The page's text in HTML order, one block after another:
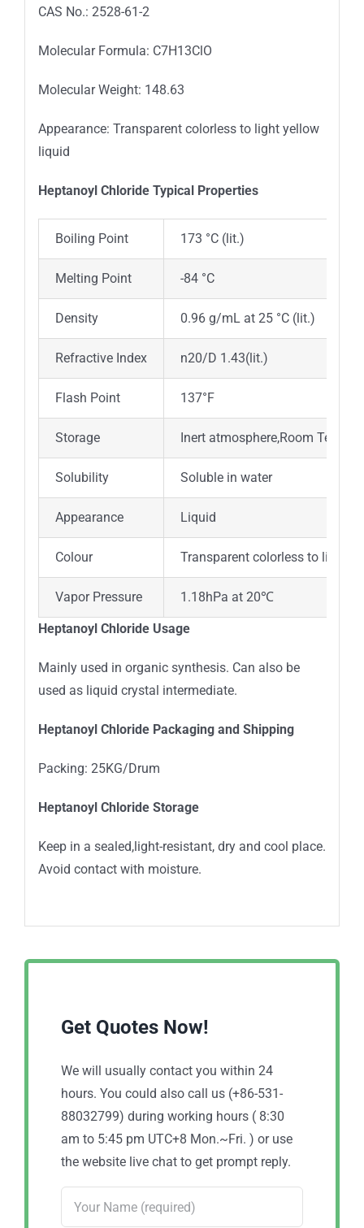
CAS No.: 2528-61-2
Molecular Formula: C7H13ClO
Molecular Weight: 148.63
Appearance: Transparent colorless to light yellow
liquid
Heptanoyl Chloride Typical Properties
Boiling Point 173 °C (lit.)
Melting Point -84 °C
Density 0.96 g/mL at 25 °C (lit.)
Refractive Index n20/D 1.43(lit.)
Flash Point 137°F
Storage Inert atmosphere,Room
Solubility Soluble in water
Appearance Liquid
Colour Transparent colorless to light
Vapor Pressure 1.18hPa at 20℃
Heptanoyl Chloride Usage
Mainly used in organic synthesis. Can also be
used as liquid crystal intermediate.
Heptanoyl Chloride Packaging and Shipping
Packing: 25KG/Drum
Heptanoyl Chloride Storage
Keep in a sealed,light-resistant, dry and cool place.
Avoid contact with moisture.
Get Quotes Now!
We will usually contact you within 24
hours. You could also call us (+86-531-
88032799) during working hours ( 8:30
am to 5:45 pm UTC+8 Mon.~Fri. ) or use
the website live chat to get prompt reply.